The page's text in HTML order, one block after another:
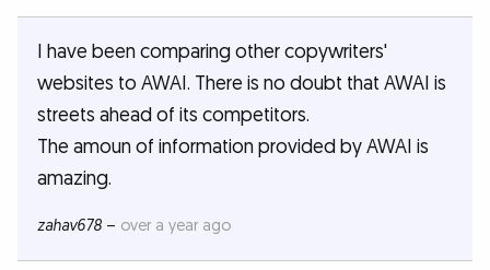
I have been comparing other copywriters'
websites to AWAI. There is no doubt that AWAI is
streets ahead of its competitors.
The amoun of information provided by AWAI is
amazing.
zahav678– over a year ago